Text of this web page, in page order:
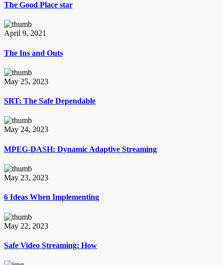
The Good Place star
April 9, 2021
The Ins and Outs
May 25, 2023
SRT: The Safe Dependable
May 24, 2023
MPEG-DASH: Dynamic Adaptive Streaming
May 23, 2023
6 Ideas When Implementing
May 22, 2023
Safe Video Streaming: How